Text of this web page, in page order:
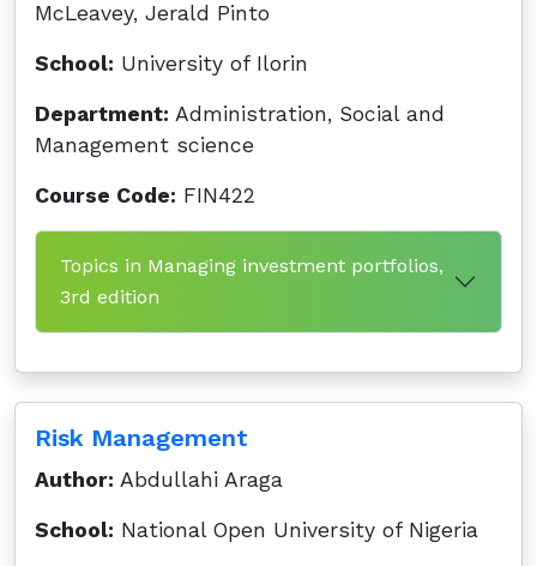
McLeavey, Jerald Pinto
School: University of Ilorin
Department: Administration, Social and
Management science
Course Code: FIN422
Topics in Managing investment portfolios,
3rd edition
Risk Management
Author: Abdullahi Araga
School: National Open University of Nigeria